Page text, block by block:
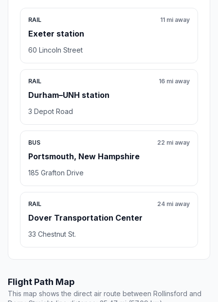
RAIL
Exeter station
11 mi away
60 Lincoln Street
RAIL
Durham–UNH station
16 mi away
3 Depot Road
BUS
Portsmouth, New Hampshire
22 mi away
185 Grafton Drive
RAIL
Dover Transportation Center
24 mi away
33 Chestnut St.
Flight Path Map
This map shows the direct air route between Rollinsford and